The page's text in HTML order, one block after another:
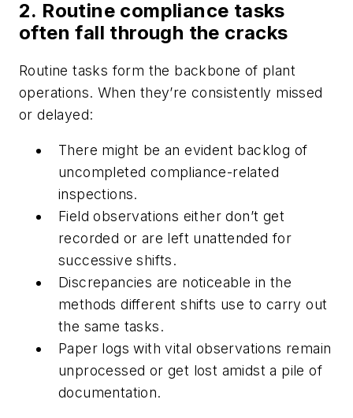
2. Routine compliance tasks
often fall through the cracks
Routine tasks form the backbone of plant
operations. When they’re consistently missed
or delayed:
There might be an evident backlog of
uncompleted compliance-related
inspections.
Field observations either don’t get
recorded or are left unattended for
successive shifts.
Discrepancies are noticeable in the
methods different shifts use to carry out
the same tasks.
Paper logs with vital observations remain
unprocessed or get lost amidst a pile of
documentation.